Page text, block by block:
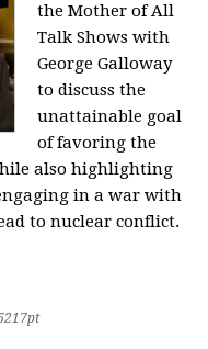
the Mother of All
Talk Shows with
George Galloway
to discuss the
unattainable goal
of favoring the
also highlighting
in a war with
to nuclear conflict.